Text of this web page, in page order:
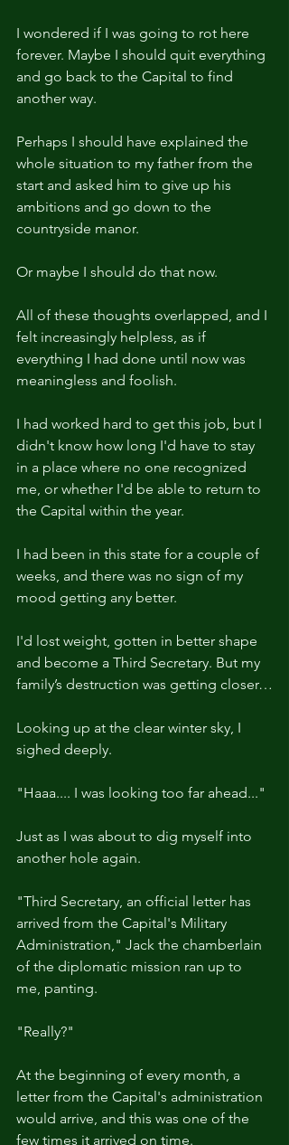
I wondered if I was going to rot here
forever. Maybe I should quit everything
and go back to the Capital to find
another way.
Perhaps I should have explained the
whole situation to my father from the
start and asked him to give up his
ambitions and go down to the
countryside manor.
Or maybe I should do that now.
All of these thoughts overlapped, and I
felt increasingly helpless, as if
everything I had done until now was
meaningless and foolish.
I had worked hard to get this job, but I
didn't know how long I'd have to stay
in a place where no one recognized
me, or whether I'd be able to return to
the Capital within the year.
I had been in this state for a couple of
weeks, and there was no sign of my
mood getting any better.
I'd lost weight, gotten in better shape
and become a Third Secretary. But my
family’s destruction was getting closer…
Looking up at the clear winter sky, I
sighed deeply.
"Haaa.... I was looking too far ahead..."
Just as I was about to dig myself into
another hole again.
"Third Secretary, an official letter has
arrived from the Capital's Military
Administration," Jack the chamberlain
of the diplomatic mission ran up to
me, panting.
"Really?"
At the beginning of every month, a
letter from the Capital's administration
would arrive, and this was one of the
few times it arrived on time.